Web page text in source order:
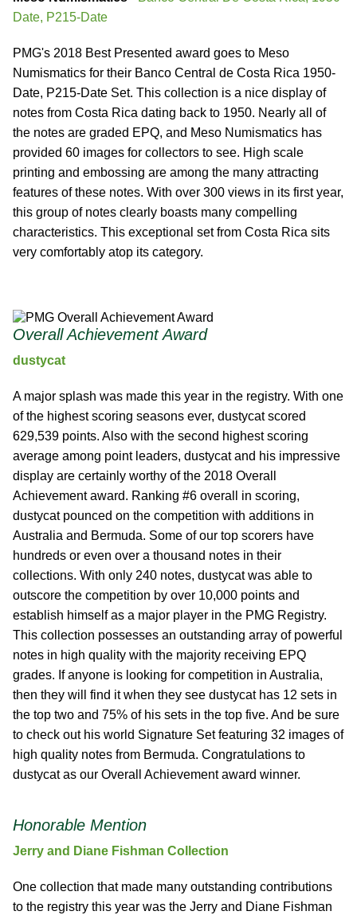
Date, P215-Date
PMG's 2018 Best Presented award goes to Meso
Numismatics for their Banco Central de Costa Rica 1950-
Date, P215-Date Set. This collection is a nice display of
notes from Costa Rica dating back to 1950. Nearly all of
the notes are graded EPQ, and Meso Numismatics has
provided 60 images for collectors to see. High scale
printing and embossing are among the many attracting
features of these notes. With over 300 views in its first year,
this group of notes clearly boasts many compelling
characteristics. This exceptional set from Costa Rica sits
very comfortably atop its category.
Overall Achievement Award
dustycat
A major splash was made this year in the registry. With one
of the highest scoring seasons ever, dustycat scored
629,539 points. Also with the second highest scoring
average among point leaders, dustycat and his impressive
display are certainly worthy of the 2018 Overall
Achievement award. Ranking #6 overall in scoring,
dustycat pounced on the competition with additions in
Australia and Bermuda. Some of our top scorers have
hundreds or even over a thousand notes in their
collections. With only 240 notes, dustycat was able to
outscore the competition by over 10,000 points and
establish himself as a major player in the PMG Registry.
This collection possesses an outstanding array of powerful
notes in high quality with the majority receiving EPQ
grades. If anyone is looking for competition in Australia,
then they will find it when they see dustycat has 12 sets in
the top two and 75% of his sets in the top five. And be sure
to check out his world Signature Set featuring 32 images of
high quality notes from Bermuda. Congratulations to
dustycat as our Overall Achievement award winner.
Honorable Mention
Jerry and Diane Fishman Collection
One collection that made many outstanding contributions
to the registry this year was the Jerry and Diane Fishman